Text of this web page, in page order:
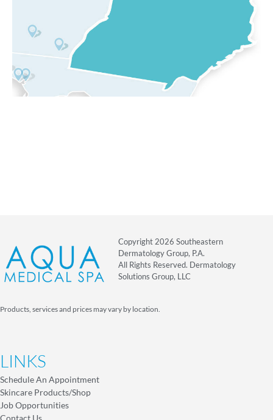
Copyright 2026 Southeastern
Dermatology Group, P.A.
All Rights Reserved. Dermatology
Solutions Group, LLC
Products, services and prices may vary by location.
LINKS
Schedule An Appointment
Skincare Products/Shop
Job Opportunities